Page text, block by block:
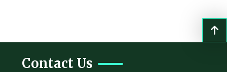
Contact Us